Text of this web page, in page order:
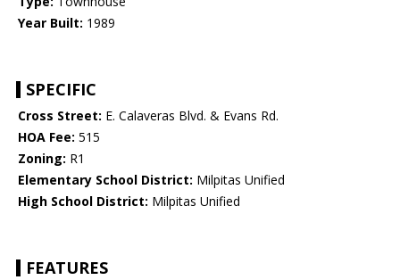
Year Built: 1989
SPECIFIC
Cross Street: E. Calaveras Blvd. & Evans Rd.
HOA Fee: 515
Zoning: R1
Elementary School District: Milpitas Unified
High School District: Milpitas Unified
FEATURES